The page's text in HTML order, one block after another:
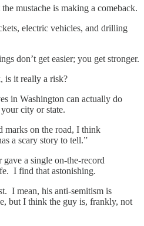
mustache is making a comeback.
electric vehicles, and drilling
don’t get easier; you get stronger.
is it really a risk?
in Washington can actually do
city or state.
marks on the road, I think
a scary story to tell.”
a single on-the-record
I find that astonishing.
I mean, his anti-semitism is
but I think the guy is, frankly, not